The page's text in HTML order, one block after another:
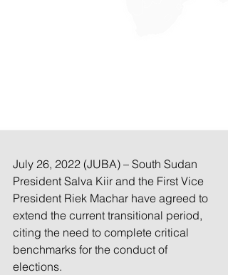
July 26, 2022 (JUBA) – South Sudan
President Salva Kiir and the First Vice
President Riek Machar have agreed to
extend the current transitional period,
citing the need to complete critical
benchmarks for the conduct of
elections.